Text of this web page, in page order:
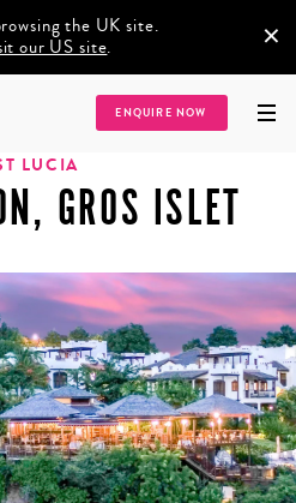
the UK site.
our US site. ×
ENQUIRE NOW
Cap Maison, Gros Islet
LUCIA
GROS ISLET